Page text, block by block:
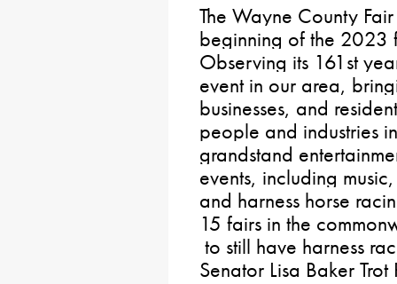
The Wayne County
beginning of the 2023
Observing its 161st
event in our area,
businesses, and
people and industries
grandstand
events, including
and harness horse
15 fairs in the
to still have harness
Senator Lisa Baker Trot